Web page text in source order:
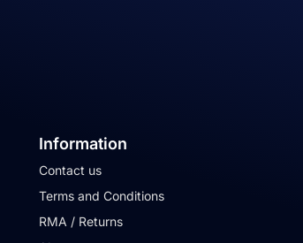
Information
Contact us
Terms and Conditions
RMA / Returns